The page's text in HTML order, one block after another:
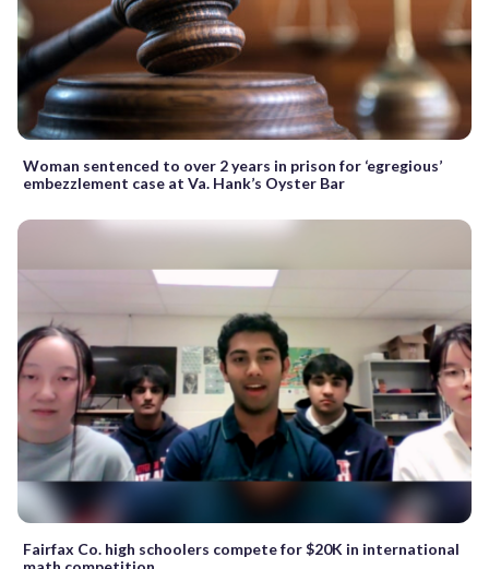
Woman sentenced to over 2 years in prison for ‘egregious’
embezzlement case at Va. Hank’s Oyster Bar
Fairfax Co. high schoolers compete for $20K in international